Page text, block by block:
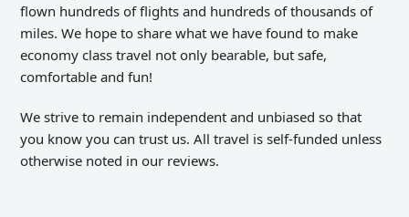
flown hundreds of flights and hundreds of thousands of
miles. We hope to share what we have found to make
economy class travel not only bearable, but safe,
comfortable and fun!
We strive to remain independent and unbiased so that
you know you can trust us. All travel is self-funded unless
otherwise noted in our reviews.